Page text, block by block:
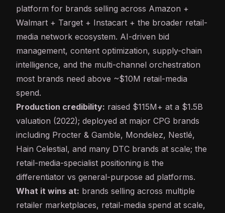
platform for brands selling across Amazon +
Walmart + Target + Instacart + the broader retail-
media network ecosystem. AI-driven bid
management, content optimization, supply-chain
intelligence, and the multi-channel orchestration
most brands need above ~$10M retail-media
spend.
Production credibility: raised $115M+ at a $1.5B
valuation (2022); deployed at major CPG brands
including Procter & Gamble, Mondelez, Nestlé,
Hain Celestial, and many DTC brands at scale; the
retail-media-specialist positioning is the
differentiator vs general-purpose ad platforms.
What it wins at: brands selling across multiple
retailer marketplaces, retail-media spend at scale,